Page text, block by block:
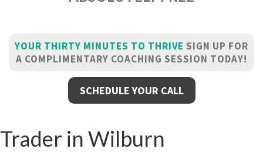
YOUR THIRTY MINUTES TO THRIVE SIGN UP FOR
A COMPLIMENTARY COACHING SESSION TODAY!
SCHEDULE YOUR CALL
Trader in Wilburn